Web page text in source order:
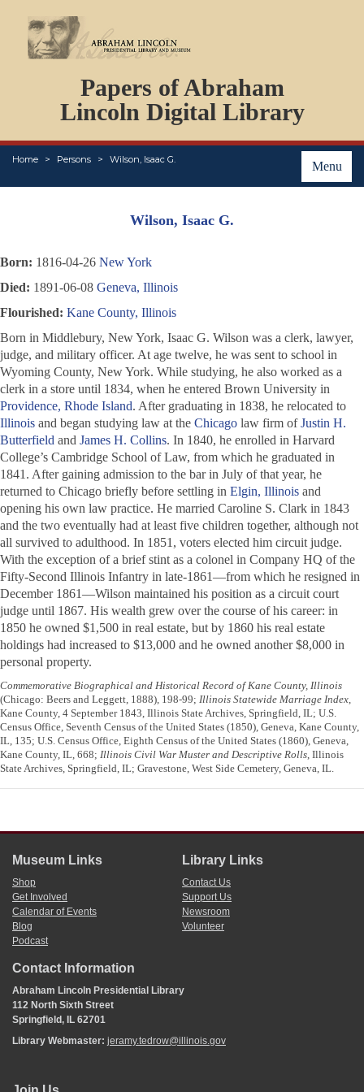
Papers of Abraham
Lincoln Digital Library
Menu
Home Persons Wilson, Isaac G.
PERSONS
ORGANIZATIONS
EVENTS
PLACES
ABOUT
Wilson, Isaac G.
Born: 1816-04-26 New York
Died: 1891-06-08 Geneva, Illinois
Flourished: Kane County, Illinois
Born in Middlebury, New York, Isaac G. Wilson was a clerk, lawyer,
judge, and military officer. At age twelve, he was sent to school in
Wyoming County, New York. While studying, he also worked as a
clerk in a store until 1834, when he entered Brown University in
Providence, Rhode Island. After graduating in 1838, he relocated to
Illinois and began studying law at the Chicago law firm ofJustin H.
Butterfield and James H. Collins. In 1840, he enrolled in Harvard
College’s Cambridge School of Law, from which he graduated in
1841. After gaining admission to the bar in July of that year, he
returned to Chicago briefly before settling in Elgin, Illinois and
opening his own law practice. He married Caroline S. Clark in 1843
and the two eventually had at least five children together, although not
all survived to adulthood. In 1851, voters elected him circuit judge.
With the exception of a brief stint as a colonel in Company HQ of the
Fifty-Second Illinois Infantry in late-1861—from which he resigned in
December 1861—Wilson maintained his position as a circuit court
judge until 1867. His wealth grew over the course of his career: in
1850 he owned $1,500 in real estate, but by 1860 his real estate
holdings had increased to $13,000 and he owned another $8,000 in
personal property.
Commemorative Biographical and Historical Record of Kane County, Illinois
(Chicago: Beers and Leggett, 1888), 198-99; Illinois Statewide Marriage Index,
Kane County, 4 September 1843, Illinois State Archives, Springfield, IL; U.S.
Census Office, Seventh Census of the United States (1850), Geneva, Kane County,
IL, 135; U.S. Census Office, Eighth Census of the United States (1860), Geneva,
Kane County, IL, 668; Illinois Civil War Muster and Descriptive Rolls, Illinois
State Archives, Springfield, IL; Gravestone, West Side Cemetery, Geneva, IL.
Museum Links
Shop
Get Involved
Calendar of Events
Blog
Podcast
Library Links
Contact Us
Support Us
Newsroom
Volunteer
Contact Information
Abraham Lincoln Presidential Library
112 North Sixth Street
Springfield, IL 62701
Library Webmaster: jeramy.tedrow@illinois.gov